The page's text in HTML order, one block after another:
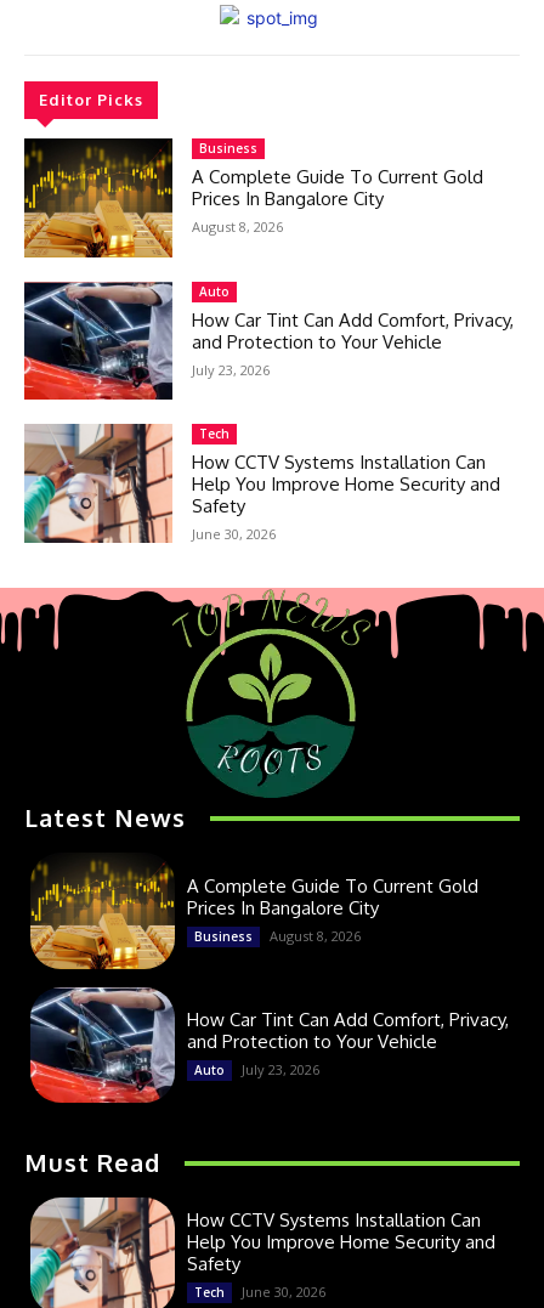
Editor Picks
Business
A Complete Guide To Current Gold
Prices In Bangalore City
August 8, 2026
Auto
How Car Tint Can Add Comfort, Privacy,
and Protection to Your Vehicle
July 23, 2026
Tech
How CCTV Systems Installation Can
Help You Improve Home Security and
Safety
June 30, 2026
Latest News
A Complete Guide To Current Gold
Prices In Bangalore City
Business August 8, 2026
How Car Tint Can Add Comfort, Privacy,
and Protection to Your Vehicle
Auto July 23, 2026
Must Read
How CCTV Systems Installation Can
Help You Improve Home Security and
Safety
Tech June 30, 2026